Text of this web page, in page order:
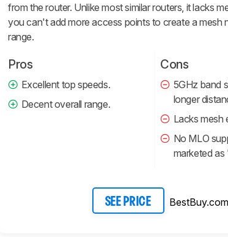
from the router. Unlike most similar routers, it lacks
you can't add more access points to create a mesh
range.
Pros
Excellent top speeds.
Decent overall range.
Cons
5GHz band
longer
Lacks mesh
No MLO
marketed as
SEE PRICE BestBuy.com